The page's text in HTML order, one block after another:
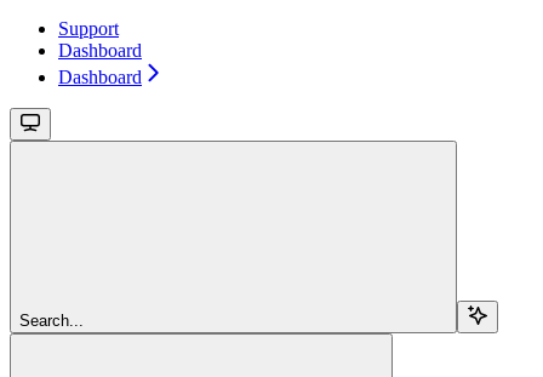
Support
Dashboard
Dashboard
Search...